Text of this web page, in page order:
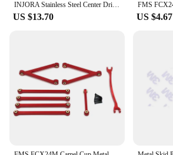
INJORA Stainless Steel Center Drive Shafts for 1/24 RC Crawler FMS FCX24M Upgrade
US $13.70 US $4.67